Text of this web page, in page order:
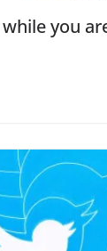
while you